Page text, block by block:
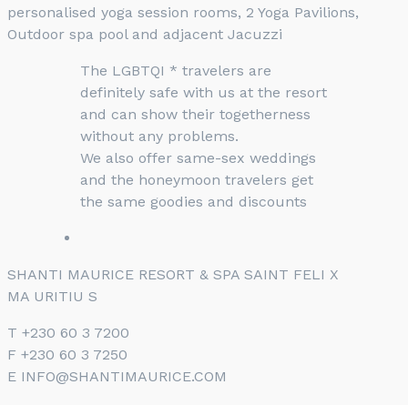
personalised yoga session rooms, 2 Yoga Pavilions,
Outdoor spa pool and adjacent Jacuzzi
The LGBTQI * travelers are
definitely safe with us at the resort
and can show their togetherness
without any problems.
We also offer same-sex weddings
and the honeymoon travelers get
the same goodies and discounts
SHANTI MAURICE RESORT & SPA SAINT FELI X
MA URITIU S
T +230 60 3 7200
F +230 60 3 7250
E INFO@SHANTIMAURICE.COM